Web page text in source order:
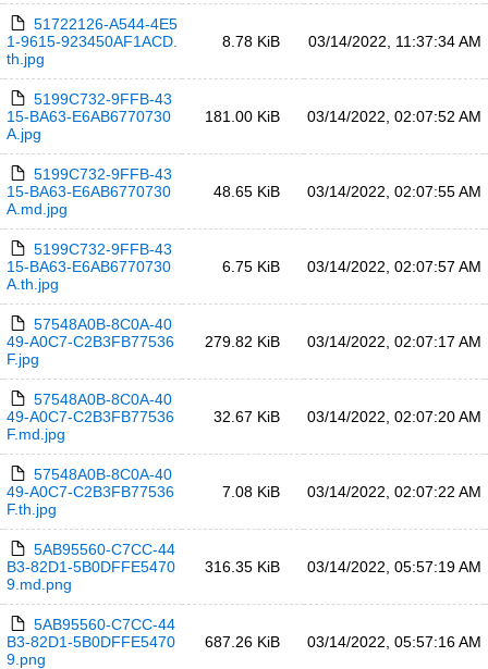
51722126-A544-4E5
1-9615-923450AF1ACD.
th.jpg
8.78 KiB 03/14/2022, 11:37:34 AM
5199C732-9FFB-43
15-BA63-E6AB6770730
A.jpg
181.00 KiB 03/14/2022, 02:07:52 AM
5199C732-9FFB-43
15-BA63-E6AB6770730
A.md.jpg
48.65 KiB 03/14/2022, 02:07:55 AM
5199C732-9FFB-43
15-BA63-E6AB6770730
A.th.jpg
6.75 KiB 03/14/2022, 02:07:57 AM
57548A0B-8C0A-40
49-A0C7-C2B3FB77536
F.jpg
279.82 KiB 03/14/2022, 02:07:17 AM
57548A0B-8C0A-40
49-A0C7-C2B3FB77536
F.md.jpg
32.67 KiB 03/14/2022, 02:07:20 AM
57548A0B-8C0A-40
49-A0C7-C2B3FB77536
F.th.jpg
7.08 KiB 03/14/2022, 02:07:22 AM
5AB95560-C7CC-44
B3-82D1-5B0DFFE5470
9.md.png
316.35 KiB 03/14/2022, 05:57:19 AM
5AB95560-C7CC-44
B3-82D1-5B0DFFE5470
9.png
687.26 KiB 03/14/2022, 05:57:16 AM